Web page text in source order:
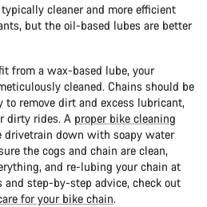
cleaner and more efficient
but the oil-based lubes are better
from a wax-based lube, your
cleaned. Chains should be
remove dirt and excess lubricant,
dirty rides. A proper bike cleaning
drivetrain down with soapy water
the cogs and chain are clean,
and re-lubing your chain at
and step-by-step advice, check out
for your bike chain.